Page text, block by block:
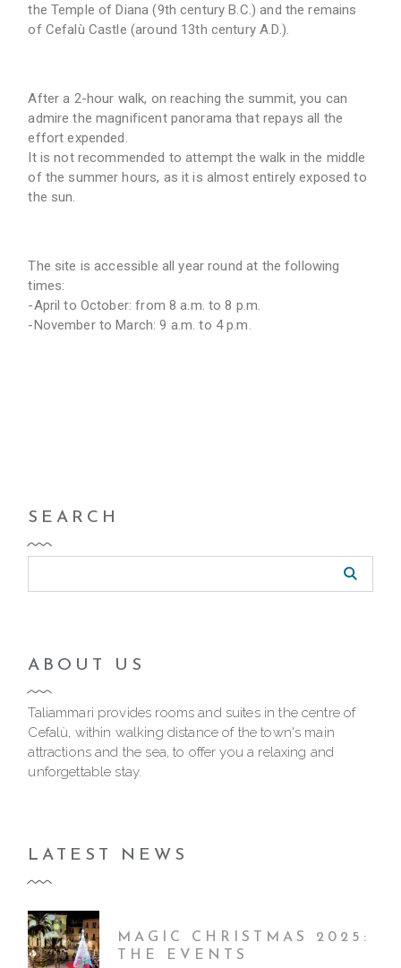
the Temple of Diana (9th century B.C.) and the remains
of Cefalù Castle (around 13th century A.D.).
After a 2-hour walk, on reaching the summit, you can
admire the magnificent panorama that repays all the
effort expended.
It is not recommended to attempt the walk in the middle
of the summer hours, as it is almost entirely exposed to
the sun.
The site is accessible all year round at the following
times:
-April to October: from 8 a.m. to 8 p.m.
-November to March: 9 a.m. to 4 p.m.
SEARCH
ABOUT US
Taliammari provides rooms and suites in the centre of
Cefalù, within walking distance of the town's main
attractions and the sea, to offer you a relaxing and
unforgettable stay.
LATEST NEWS
MAGIC CHRISTMAS 2025:
THE EVENTS